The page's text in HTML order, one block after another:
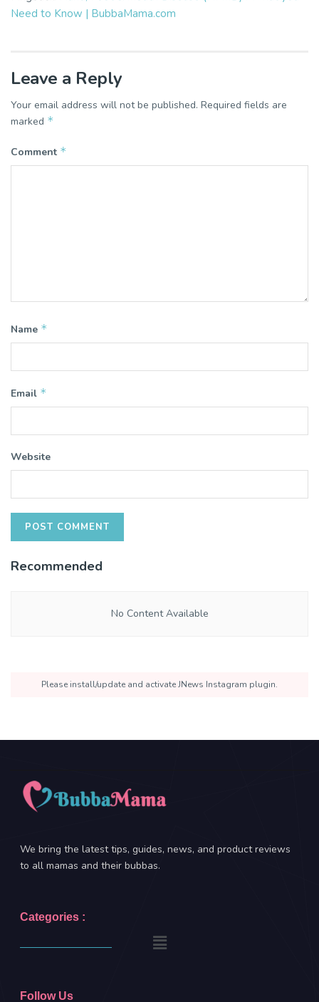
Need to Know | BubbaMama.com
Leave a Reply
Your email address will not be published. Required fields are
marked *
Comment *
Name *
Email *
Website
Recommended
No Content Available
Please install/update and activate JNews Instagram plugin.
We bring the latest tips, guides, news, and product reviews
to all mamas and their bubbas.
Categories :
Follow Us